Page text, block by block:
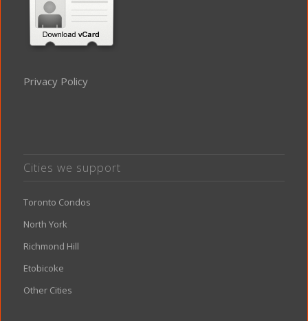
Privacy Policy
Cities we support
Toronto Condos
North York
Richmond Hill
Etobicoke
Other Cities